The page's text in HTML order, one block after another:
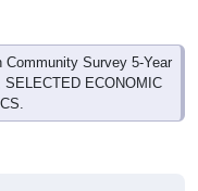
Community Survey 5-Year
ECONOMIC